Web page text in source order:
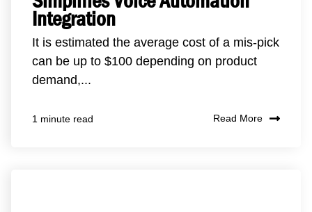
Integration
It is estimated the average cost of a mis-pick
can be up to $100 depending on product
demand,...
1 minute read Read More